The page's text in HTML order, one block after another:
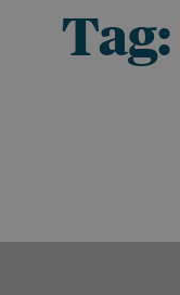
Tag: